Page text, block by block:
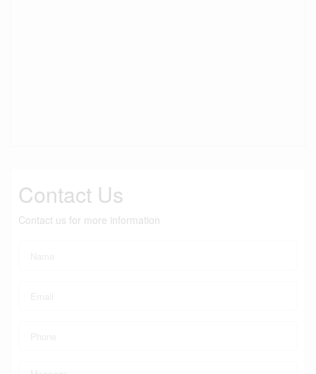
Contact Us
Contact us for more information